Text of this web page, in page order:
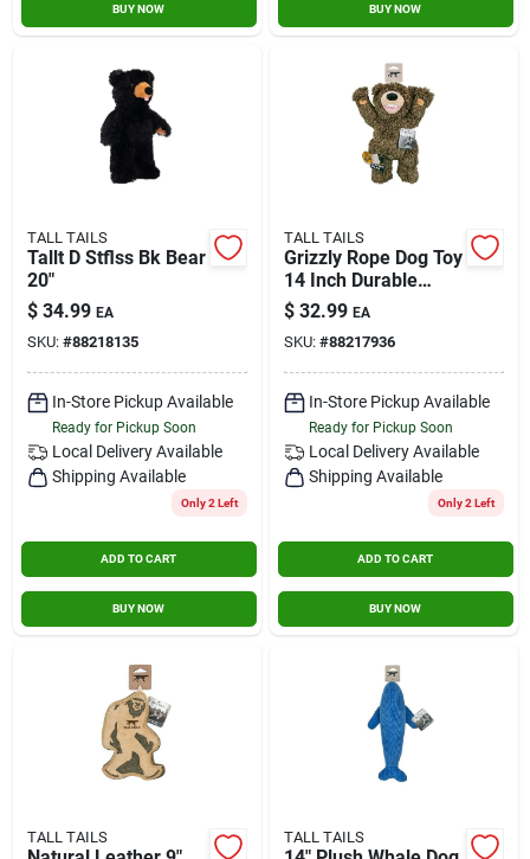
BUY NOW BUY NOW
TALL TAILS
Tallt D Stflss Bk Bear
20"
$ 34.99 EA
SKU: #88218135
In-Store Pickup Available
Ready for Pickup Soon
Local Delivery Available
Shipping Available
Only 2 Left
ADD TO CART
BUY NOW
TALL TAILS
Grizzly Rope Dog Toy
14 Inch Durable
Chew Toy
$ 32.99 EA
SKU: #88217936
In-Store Pickup Available
Ready for Pickup Soon
Local Delivery Available
Shipping Available
Only 2 Left
ADD TO CART
BUY NOW
TALL TAILS TALL TAILS